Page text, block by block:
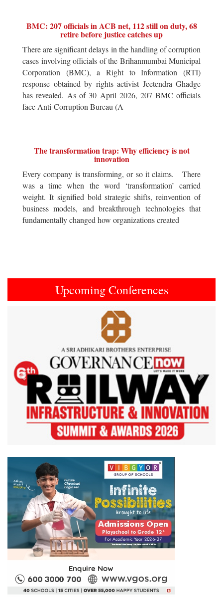
BMC: 207 officials in ACB net, 112 still on duty, 68
retire before justice catches up
There are significant delays in the handling of corruption
cases involving officials of the Brihanmumbai Municipal
Corporation (BMC), a Right to Information (RTI)
response obtained by rights activist Jeetendra Ghadge
has revealed. As of 30 April 2026, 207 BMC officials
face Anti-Corruption Bureau (A
The transformation trap: Why efficiency is not
innovation
Every company is transforming, or so it claims. There
was a time when the word ‘transformation’ carried
weight. It signified bold strategic shifts, reinvention of
business models, and breakthrough technologies that
fundamentally changed how organizations created
Upcoming Conferences